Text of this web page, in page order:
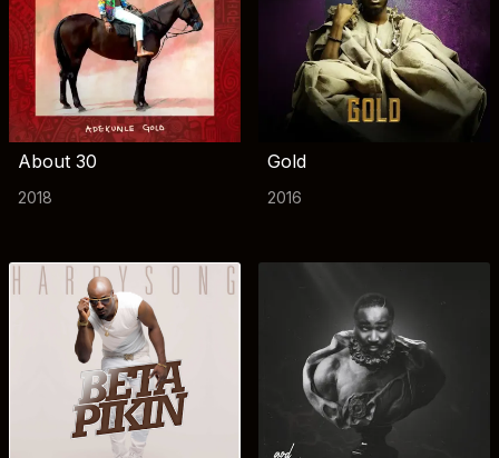
About 30
2018
Gold
2016